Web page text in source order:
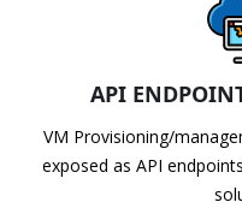
API
VM Provisioning/
exposed as API